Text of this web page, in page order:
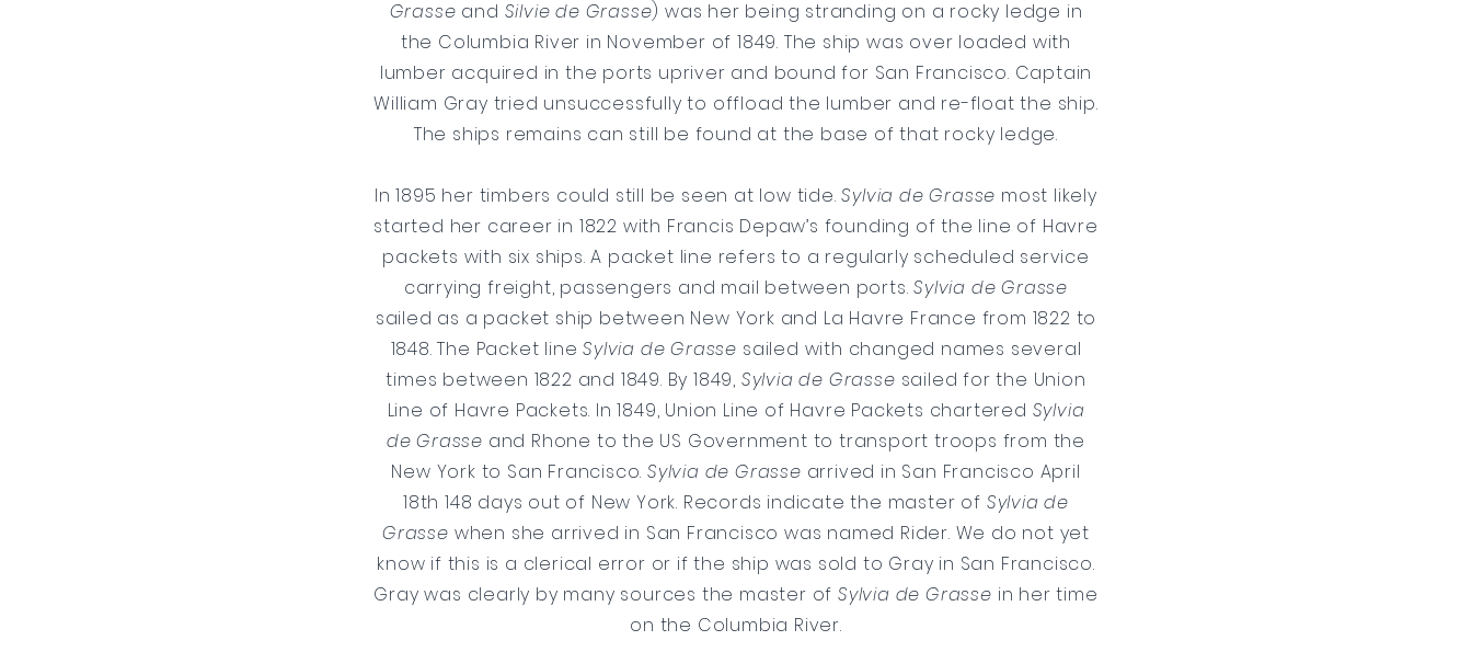
Grasse and Silvie de Grasse) was her being stranding on a rocky ledge in
the Columbia River in November of 1849. The ship was over loaded with
lumber acquired in the ports upriver and bound for San Francisco. Captain
William Gray tried unsuccessfully to offload the lumber and re-float the ship.
The ships remains can still be found at the base of that rocky ledge.
​In 1895 her timbers could still be seen at low tide.Sylvia de Grasse most likely
started her career in 1822 with Francis Depaw’s founding of the line of Havre
packets with six ships. A packet line refers to a regularly scheduled service
carrying freight, passengers and mail between ports.Sylvia de Grasse
sailed as a packet ship between New York and La Havre France from 1822 to
1848. The Packet lineSylvia de Grasse sailed with changed names several
times between 1822 and 1849. By 1849, Sylvia de Grasse sailed for the Union
Line of Havre Packets. In 1849, Union Line of Havre Packets chartered Sylvia
de Grasse and Rhone to the US Government to transport troops from the
New York to San Francisco. Sylvia de Grasse arrived in San Francisco April
18th 148 days out of New York. Records indicate the master of Sylvia de
Grasse when she arrived in San Francisco was named Rider. We do not yet
know if this is a clerical error or if the ship was sold to Gray in San Francisco.
Gray was clearly by many sources the master ofSylvia de Grasse in her time
on the Columbia River.